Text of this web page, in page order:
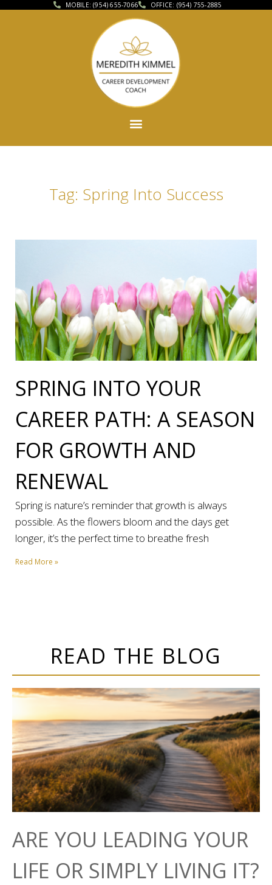
MOBILE: (954) 655-7066 OFFICE: (954) 755-2885
Tag: Spring Into Success
SPRING INTO YOUR
CAREER PATH: A SEASON
FOR GROWTH AND
RENEWAL
Spring is nature’s reminder that growth is always
possible. As the flowers bloom and the days get
longer, it’s the perfect time to breathe fresh
Read More »
READ THE BLOG
ARE YOU LEADING YOUR
LIFE OR SIMPLY LIVING IT?